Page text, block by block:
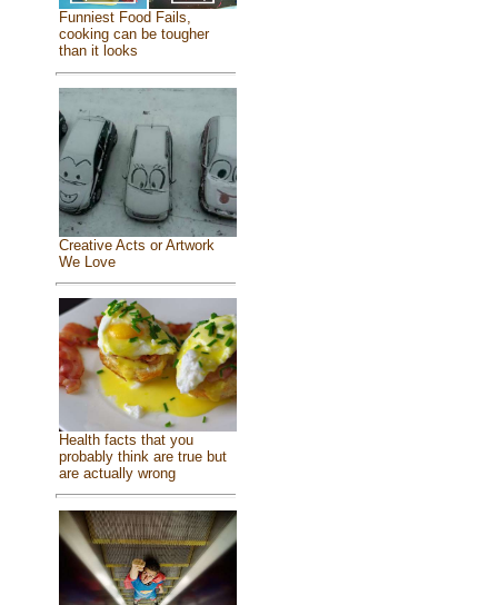
Funniest Food Fails,
cooking can be tougher
than it looks
Creative Acts or Artwork
We Love
Health facts that you
probably think are true but
are actually wrong